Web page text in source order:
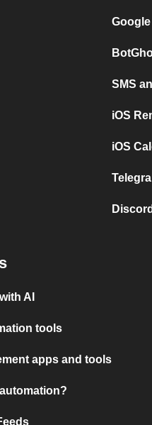
SMS
iOS
iOS
AI
tools
apps and tools